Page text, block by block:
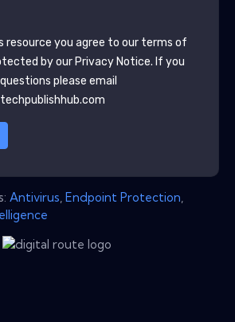
resource you agree to our terms of
by our Privacy Notice. If you
please email
Antivirus Endpoint Protection